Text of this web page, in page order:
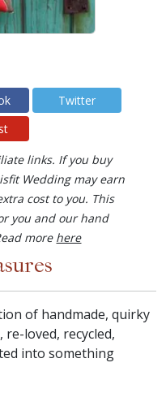
Twitter
links. If you buy
Wedding may earn
cost to you. This
you and our hand
more here
of handmade, quirky
loved, recycled,
into something